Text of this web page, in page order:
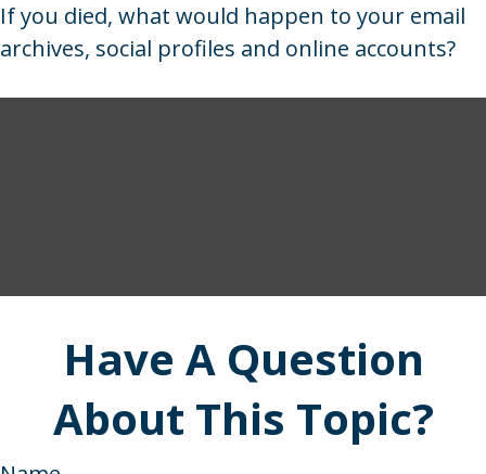
If you died, what would happen to your email
archives, social profiles and online accounts?
Have A Question
About This Topic?